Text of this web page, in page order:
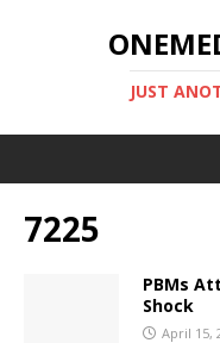
JUST
7225
PBMs
Shock
April 15,